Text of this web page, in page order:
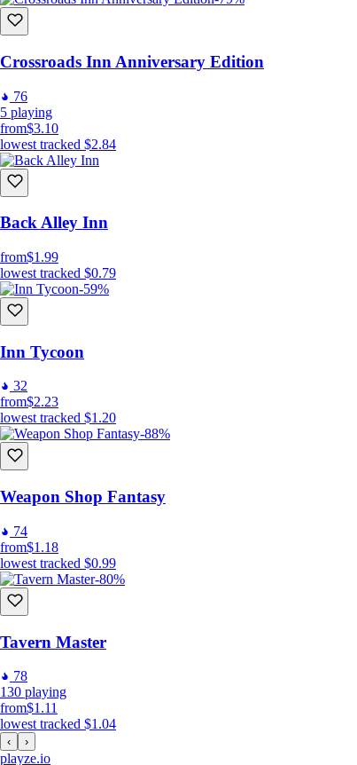
Crossroads Inn Anniversary Edition
76
5 playing
from$3.10
lowest tracked $2.84
Back Alley Inn
from$1.99
lowest tracked $0.79
-59%
Inn Tycoon
32
from$2.23
lowest tracked $1.20
-88%
Weapon Shop Fantasy
74
from$1.18
lowest tracked $0.99
-80%
Tavern Master
78
130 playing
from$1.11
lowest tracked $1.04
‹ ›
playze.io